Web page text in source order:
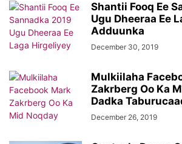
Shantii Fooq Ee
Ugu Dheeraa Ee
Adduunka
December 30, 2019
Mulkiilaha
Zakrberg Oo Ka
Dadka
December 26, 2019